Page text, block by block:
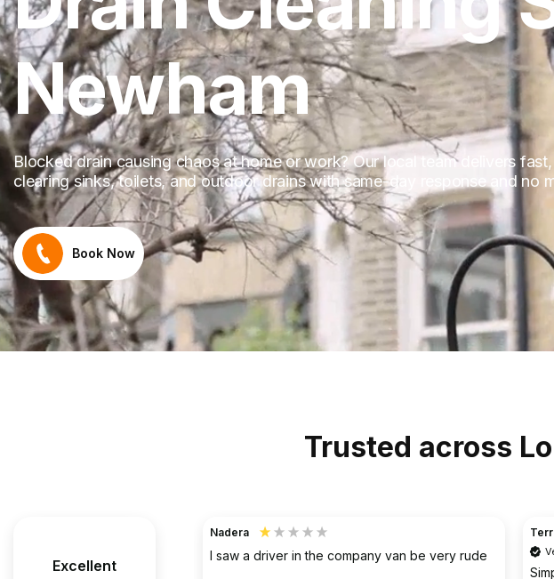
Newham
Blocked drain causing chaos at home or work? Our local team delivers
clearing sinks, toilets, and outdoor drains with same-day response and no
Book Now
Trusted across
Excellent
TerraHouse Group Limited.
Verified Customer
I